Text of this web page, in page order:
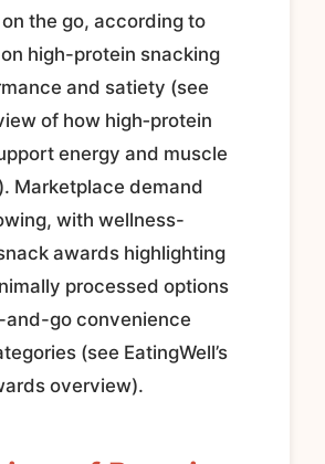
the go, according to
high-protein snacking
and satiety (see
of how high‑protein
energy and muscle
Marketplace demand
with wellness-
awards highlighting
processed options
and-go convenience
(see EatingWell’s
overview).